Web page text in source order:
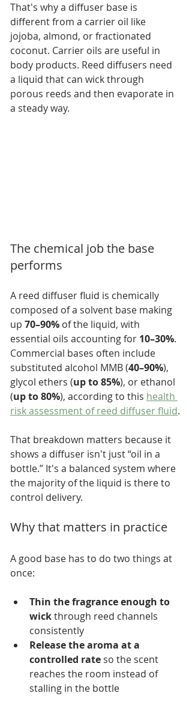
That's why a diffuser base is
different from a carrier oil like
jojoba, almond, or fractionated
coconut. Carrier oils are useful in
body products. Reed diffusers need
a liquid that can wick through
porous reeds and then evaporate in
a steady way.
The chemical job the base
performs
A reed diffuser fluid is chemically
composed of a solvent base making
up 70–90% of the liquid, with
essential oils accounting for 10–30%.
Commercial bases often include
substituted alcohol MMB (40–90%),
glycol ethers (up to 85%), or ethanol
(up to 80%), according to this health
risk assessment of reed diffuser fluid.
That breakdown matters because it
shows a diffuser isn't just “oil in a
bottle.” It's a balanced system where
the majority of the liquid is there to
control delivery.
Why that matters in practice
A good base has to do two things at
once:
Thin the fragrance enough to
wick through reed channels
consistently
Release the aroma at a
controlled rate so the scent
reaches the room instead of
stalling in the bottle